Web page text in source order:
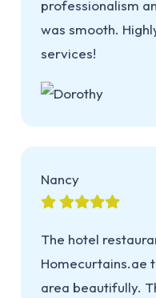
professionalism
was smooth.
services!
Nancy
The hotel
Homecurtains.ae
area beautifully.